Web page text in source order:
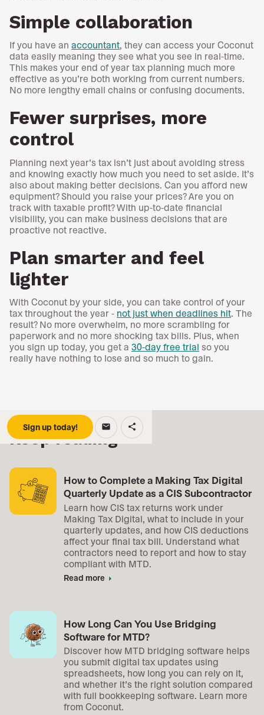
Simple collaboration
If you have an accountant, they can access your Coconut
data easily meaning they see what you see in real-time.
This makes your end of year tax planning much more
effective as you’re both working from current numbers.
No more lengthy email chains or confusing documents.
Fewer surprises, more
control
Planning next year’s tax isn’t just about avoiding stress
and knowing exactly how much you need to set aside. It’s
also about making better decisions. Can you afford new
equipment? Should you raise your prices? Are you on
track with taxable profit? With up-to-date financial
visibility, you can make business decisions that are
proactive not reactive.
Plan smarter and feel
lighter
With Coconut by your side, you can take control of your
tax throughout the year - not just when deadlines hit. The
result? No more overwhelm, no more scrambling for
paperwork and no more shocking tax bills. Plus, when
you sign up today, you get a 30-day free trial so you
really have nothing to lose and so much to gain.
Sign up today! email share
Keep reading
How to Complete a Making Tax Digital
Quarterly Update as a CIS Subcontractor
Learn how CIS tax returns work under
Making Tax Digital, what to include in your
quarterly updates, and how CIS deductions
affect your final tax bill. Understand what
contractors need to report and how to stay
compliant with MTD.
Read more arrow_right
How Long Can You Use Bridging
Software for MTD?
Discover how MTD bridging software helps
you submit digital tax updates using
spreadsheets, how long you can rely on it,
and whether it’s the right solution compared
with full bookkeeping software. Learn more
from Coconut.